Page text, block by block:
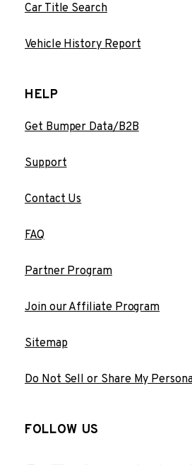
Car Title Search
Vehicle History Report
HELP
Get Bumper Data/B2B
Support
Contact Us
FAQ
Partner Program
Join our Affiliate Program
Sitemap
Do Not Sell or Share My
FOLLOW US